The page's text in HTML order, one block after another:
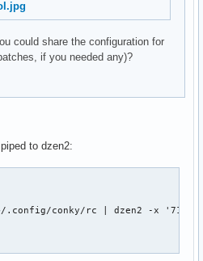
could share the configuration for
if you needed any)?
to dzen2:
~/.config/conky/rc | dzen2 -x